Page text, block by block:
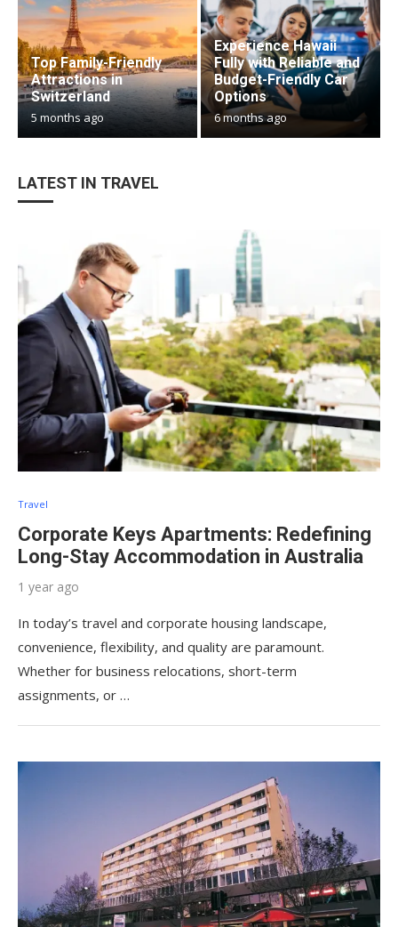
Top Family-Friendly
Attractions in
Switzerland
5 months ago
Experience Hawaii
Fully with Reliable and
Budget-Friendly Car
Options
6 months ago
LATEST IN TRAVEL
Travel
Corporate Keys Apartments: Redefining
Long-Stay Accommodation in Australia
1 year ago
In today’s travel and corporate housing landscape,
convenience, flexibility, and quality are paramount.
Whether for business relocations, short-term
assignments, or …